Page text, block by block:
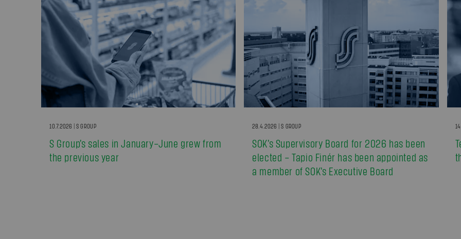
10.7.2026 | S GROUP
S Group’s sales in January–June grew from
the previous year
28.4.2026 | S GROUP
SOK’s Supervisory Board for 2026 has been
elected – Tapio Finér has been appointed as
a member of SOK’s Executive Board